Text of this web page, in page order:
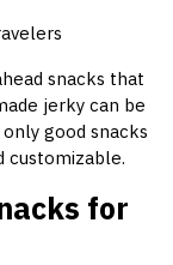
snacks that
jerky can be
good snacks
customizable.
for